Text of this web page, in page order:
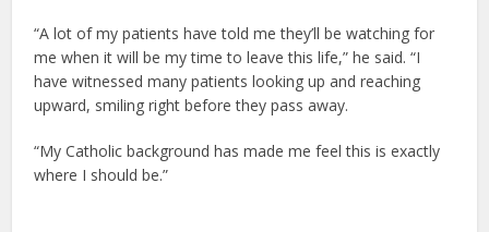
“A lot of my patients have told me they’ll be watching for
me when it will be my time to leave this life,” he said. “I
have witnessed many patients looking up and reaching
upward, smiling right before they pass away.
“My Catholic background has made me feel this is exactly
where I should be.”